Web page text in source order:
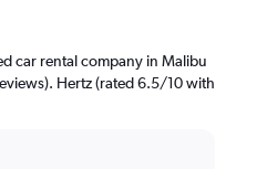
car rental company in Malibu
Hertz (rated 6.5/10 with